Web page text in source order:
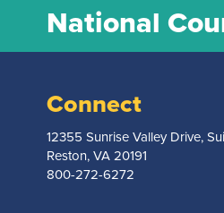
National
Connect
12355 Sunrise Valley Drive,
Reston, VA 20191
800-272-6272